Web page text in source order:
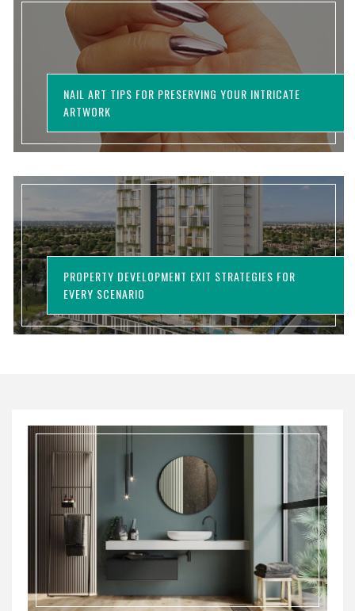
NAIL ART TIPS FOR PRESERVING YOUR INTRICATE
ARTWORK
PROPERTY DEVELOPMENT EXIT STRATEGIES FOR
EVERY SCENARIO